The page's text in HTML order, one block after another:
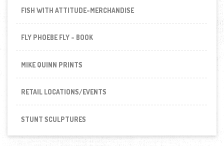
FISH WITH ATTITUDE-MERCHANDISE
FLY PHOEBE FLY - BOOK
MIKE QUINN PRINTS
RETAIL LOCATIONS/EVENTS
STUNT SCULPTURES